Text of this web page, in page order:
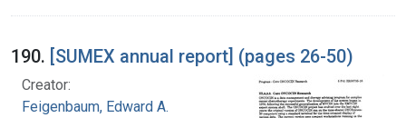
190. [SUMEX annual report] (pages 26-50)
Creator:
Feigenbaum, Edward A.